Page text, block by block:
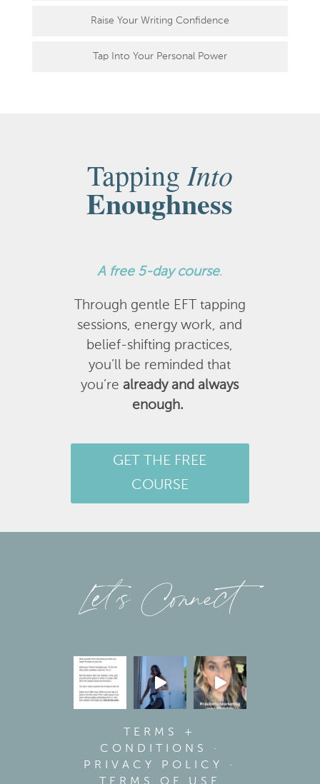
Raise Your Writing Confidence
Tap Into Your Personal Power
TappingInto
Enoughness
A free 5-day course.
Through gentle EFT tapping
sessions, energy work, and
belief-shifting practices,
you’ll be reminded that
you’realready and always
enough.
GET THE FREE
COURSE
Let’s Connect
TERMS +
CONDITIONS
·
PRIVACY POLICY
·
TERMS OF USE